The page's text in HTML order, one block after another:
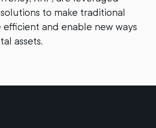
to make traditional
efficient and enable new ways
assets.